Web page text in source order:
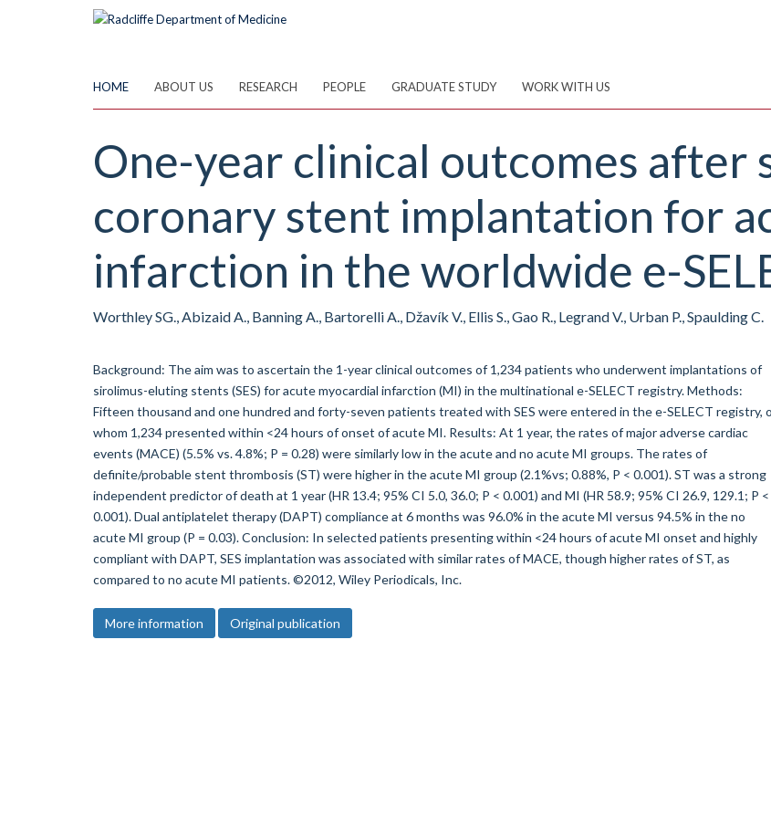
HOME ABOUT US RESEARCH PEOPLE GRADUATE STUDY WORK WITH US
One-year clinical outcomes after
coronary stent implantation for
infarction in the worldwide e-
Worthley SG., Abizaid A., Banning A., Bartorelli A., Džavík V., Ellis S., Gao R., Legrand V., Urban P., Spaulding C.
Background: The aim was to ascertain the 1-year clinical outcomes of 1,234 patients who underwent implantations of
sirolimus-eluting stents (SES) for acute myocardial infarction (MI) in the multinational e-SELECT registry. Methods:
Fifteen thousand and one hundred and forty-seven patients treated with SES were entered in the e-SELECT registry,
whom 1,234 presented within <24 hours of onset of acute MI. Results: At 1 year, the rates of major adverse cardiac
events (MACE) (5.5% vs. 4.8%; P = 0.28) were similarly low in the acute and no acute MI groups. The rates of
definite/probable stent thrombosis (ST) were higher in the acute MI group (2.1%vs; 0.88%, P < 0.001). ST was a strong
independent predictor of death at 1 year (HR 13.4; 95% CI 5.0, 36.0; P < 0.001) and MI (HR 58.9; 95% CI 26.9, 129.1; P <
0.001). Dual antiplatelet therapy (DAPT) compliance at 6 months was 96.0% in the acute MI versus 94.5% in the no
acute MI group (P = 0.03). Conclusion: In selected patients presenting within <24 hours of acute MI onset and highly
compliant with DAPT, SES implantation was associated with similar rates of MACE, though higher rates of ST, as
compared to no acute MI patients. ©2012, Wiley Periodicals, Inc.
More information Original publication